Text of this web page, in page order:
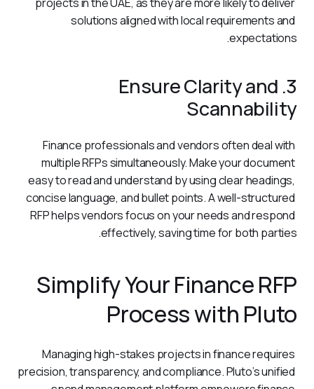
solutions aligned with local requirements and
expectations.
3. Ensure Clarity and
Scannability
Finance professionals and vendors often deal with
multiple RFPs simultaneously. Make your document
easy to read and understand by using clear headings,
concise language, and bullet points. A well-structured
RFP helps vendors focus on your needs and respond
effectively, saving time for both parties.
Simplify Your Finance RFP
Process with Pluto
Managing high-stakes projects in finance requires
precision, transparency, and compliance. Pluto’s unified